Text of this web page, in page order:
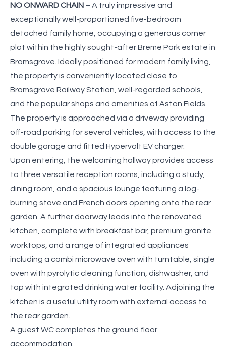
NO ONWARD CHAIN – A truly impressive and
exceptionally well-proportioned five-bedroom
detached family home, occupying a generous corner
plot within the highly sought-after Breme Park estate in
Bromsgrove. Ideally positioned for modern family living,
the property is conveniently located close to
Bromsgrove Railway Station, well-regarded schools,
and the popular shops and amenities of Aston Fields.
The property is approached via a driveway providing
off-road parking for several vehicles, with access to the
double garage and fitted Hypervolt EV charger.
Upon entering, the welcoming hallway provides access
to three versatile reception rooms, including a study,
dining room, and a spacious lounge featuring a log-
burning stove and French doors opening onto the rear
garden. A further doorway leads into the renovated
kitchen, complete with breakfast bar, premium granite
worktops, and a range of integrated appliances
including a combi microwave oven with turntable, single
oven with pyrolytic cleaning function, dishwasher, and
tap with integrated drinking water facility. Adjoining the
kitchen is a useful utility room with external access to
the rear garden.
A guest WC completes the ground floor
accommodation.